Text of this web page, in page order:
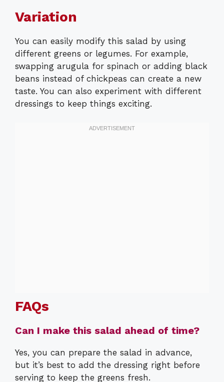
Variation
You can easily modify this salad by using
different greens or legumes. For example,
swapping arugula for spinach or adding black
beans instead of chickpeas can create a new
taste. You can also experiment with different
dressings to keep things exciting.
FAQs
Can I make this salad ahead of time?
Yes, you can prepare the salad in advance,
but it’s best to add the dressing right before
serving to keep the greens fresh.